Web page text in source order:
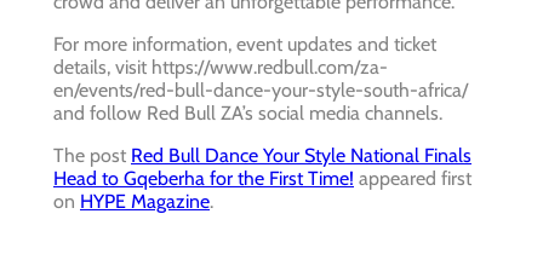
For more information, event updates and ticket
details, visit https://www.redbull.com/za-
en/events/red-bull-dance-your-style-south-africa/
and follow Red Bull ZA’s social media channels.
The post Red Bull Dance Your Style National Finals
Head to Gqeberha for the First Time! appeared first
on HYPE Magazine.